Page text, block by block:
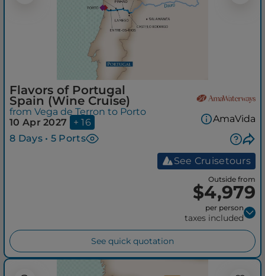
Flavors of Portugal
Spain (Wine Cruise)
from Vega de Terron to Porto
10 Apr 2027
+ 16
8 Days • 5 Ports
AmaVida
See Cruisetours
Outside from
$4,979
per person
taxes included
See quick quotation